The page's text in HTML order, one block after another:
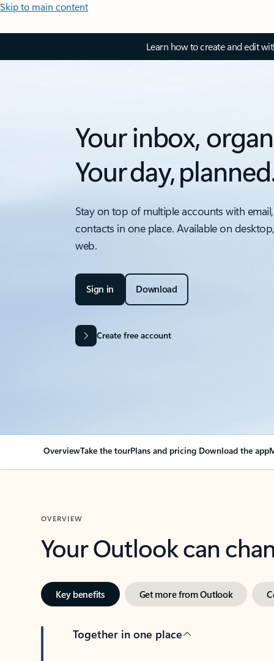
Skip to main content
Learn how to create and edit
Your inbox,
Your day,
Stay on top of multiple accounts with
contacts in one place. Available on
web.
Sign in Download
Create free account
OverviewTake the tourPlans and pricing Download the app
OVERVIEW
Your Outlook can
Key benefits Get more from Outlook
Together in one place